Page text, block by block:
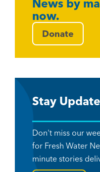
News by
now.
Donate
Stay
Don't miss our
for Fresh Water
minute stories